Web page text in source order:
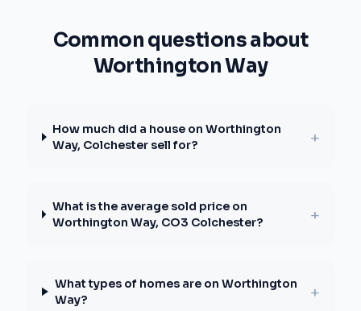
Common questions about
Worthington Way
How much did a house on Worthington
Way, Colchester sell for?
+
What is the average sold price on
Worthington Way, CO3 Colchester?
+
What types of homes are on Worthington
Way?
+